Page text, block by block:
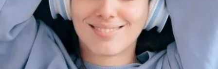
The good news is that effective listening and
communication skills can be learnt like any others.